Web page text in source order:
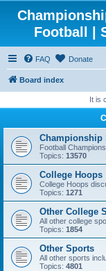
Football |
FAQ Donate
Board index
It is
Championship
Football
Topics: 13570
College Hoops
College Hoops
Topics: 1271
Other College
All other college
Topics: 1854
Other Sports
All other sports
Topics: 4801